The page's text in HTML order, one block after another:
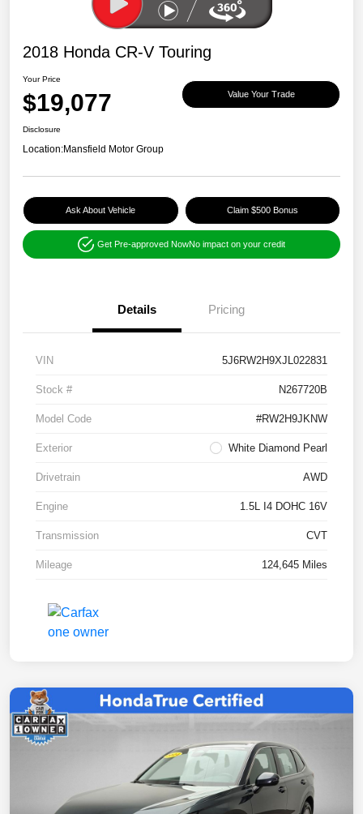
2018 Honda CR-V Touring
Your Price
$19,077 Value Your Trade
Disclosure
Location:Mansfield Motor Group
Ask About Vehicle Claim $500 Bonus
Get Pre-approved NowNo impact on your credit
Details Pricing
VIN 5J6RW2H9XJL022831
Stock # N267720B
Model Code #RW2H9JKNW
Exterior White Diamond Pearl
Drivetrain AWD
Engine 1.5L I4 DOHC 16V
Transmission CVT
Mileage 124,645 Miles